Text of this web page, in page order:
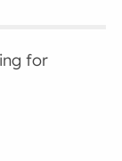
for